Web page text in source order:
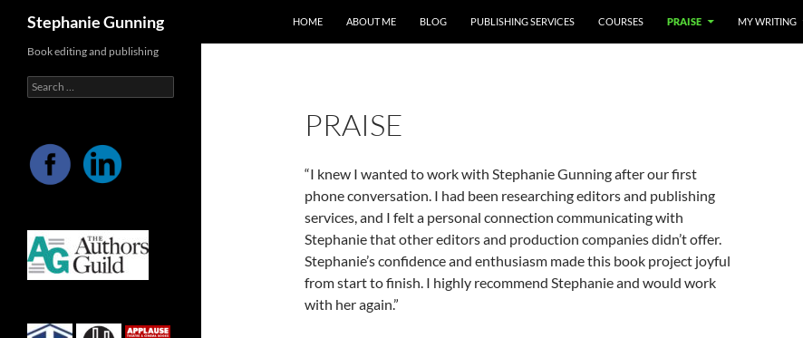
content
Stephanie Gunning HOME ABOUT ME BLOG PUBLISHING SERVICES COURSES PRAISE MY WRITING
PRAISE
“I knew I wanted to work with Stephanie Gunning after our first
phone conversation. I had been researching editors and publishing
services, and I felt a personal connection communicating with
Stephanie that other editors and production companies didn’t offer.
Stephanie’s confidence and enthusiasm made this book project joyful
from start to finish. I highly recommend Stephanie and would work
with her again.”
Book editing and publishing
Search
for: